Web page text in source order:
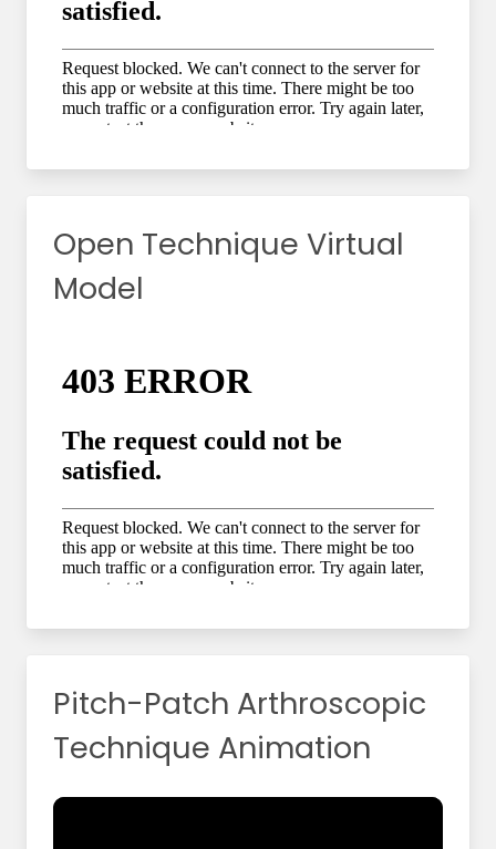
Open Technique Virtual
Model
Pitch-Patch Arthroscopic
Technique Animation